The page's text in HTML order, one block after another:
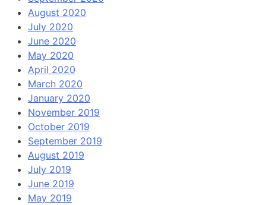
August 2020
July 2020
June 2020
May 2020
April 2020
March 2020
January 2020
November 2019
October 2019
September 2019
August 2019
July 2019
June 2019
May 2019